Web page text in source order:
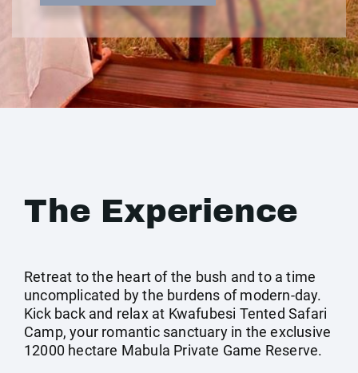
The Experience
Retreat to the heart of the bush and to a time
uncomplicated by the burdens of modern-day.
Kick back and relax at Kwafubesi Tented Safari
Camp, your romantic sanctuary in the exclusive
12000 hectare Mabula Private Game Reserve.